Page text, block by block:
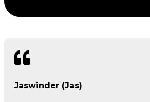
Jaswinder (Jas)